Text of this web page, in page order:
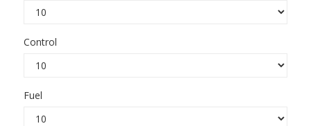
Control
Fuel